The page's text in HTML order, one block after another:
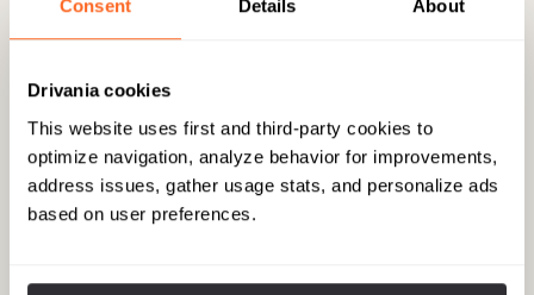
Consent Details About
Drivania cookies
This website uses first and third-party cookies to
optimize navigation, analyze behavior for improvements,
address issues, gather usage stats, and personalize ads
based on user preferences.